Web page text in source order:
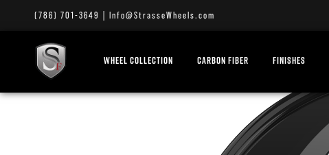
(786) 701-3649 Info@StrasseWheels.com
WHEEL COLLECTION CARBON FIBER FINISHES